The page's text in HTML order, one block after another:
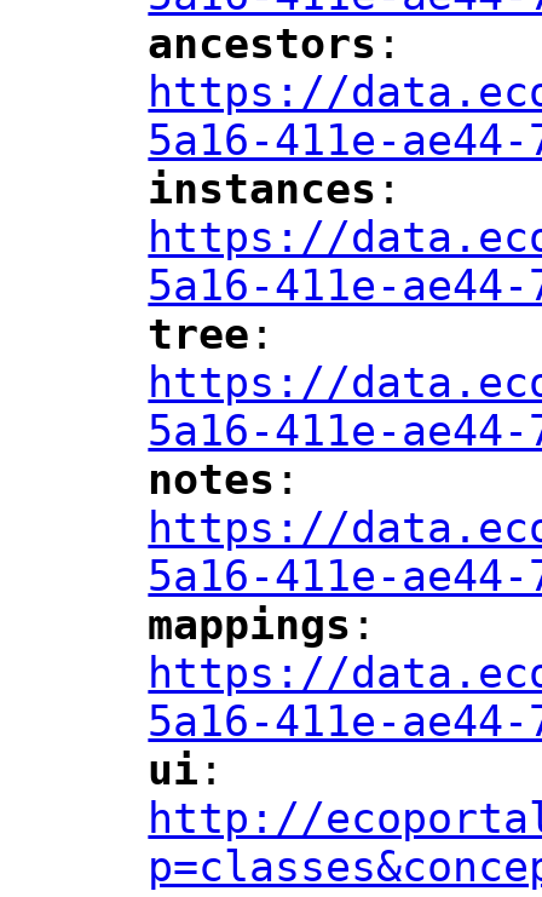
"
ancestors ":
https://
5a16-411e-
"
instances ":
https://
5a16-411e-
"
tree ":
https://
5a16-411e-
notes ":
https://
5a16-411e-
mappings ":
https://
5a16-411e-ae44-
"
ui ":
http://